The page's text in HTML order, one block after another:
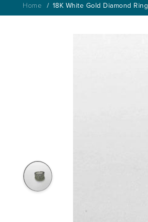
Home 18K White Gold Diamond Ring